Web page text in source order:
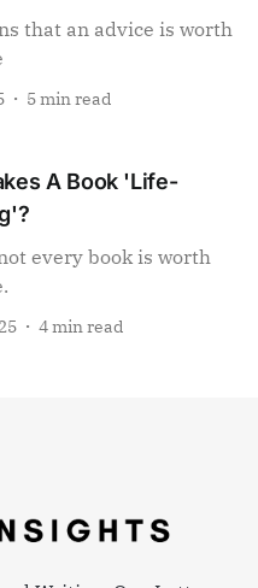
that an advice is worth
5 min read
A Book 'Life-
every book is worth
4 min read